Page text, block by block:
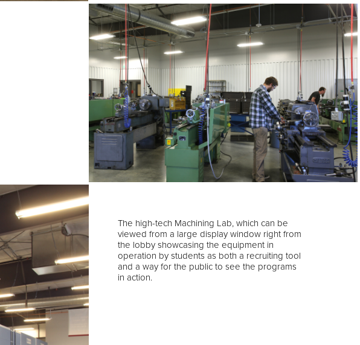
The high-tech Machining Lab, which can be
viewed from a large display window right from
the lobby showcasing the equipment in
operation by students as both a recruiting tool
and a way for the public to see the programs
in action.